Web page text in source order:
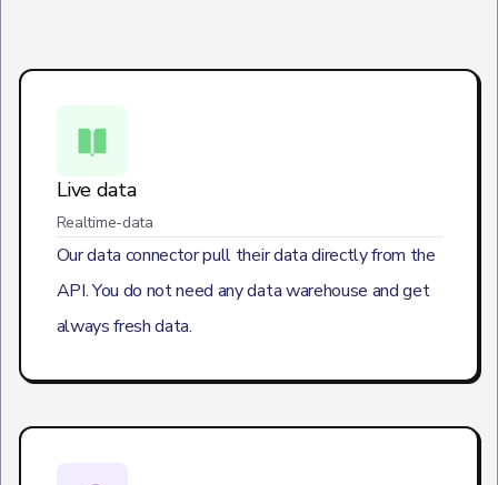
Live data
Realtime-data
Our data connector pull their data directly from the
API. You do not need any data warehouse and get
always fresh data.